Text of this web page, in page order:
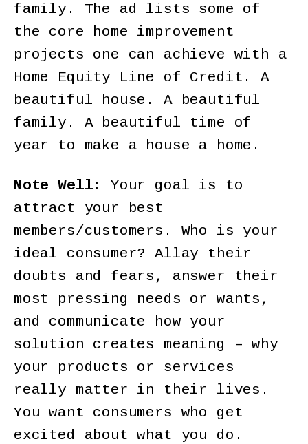
family. The ad lists some of
the core home improvement
projects one can achieve with a
Home Equity Line of Credit. A
beautiful house. A beautiful
family. A beautiful time of
year to make a house a home.
Note Well : Your goal is to
attract your best
members/customers. Who is your
ideal consumer? Allay their
doubts and fears, answer their
most pressing needs or wants,
and communicate how your
solution creates meaning – why
your products or services
really matter in their lives.
You want consumers who get
excited about what you do.